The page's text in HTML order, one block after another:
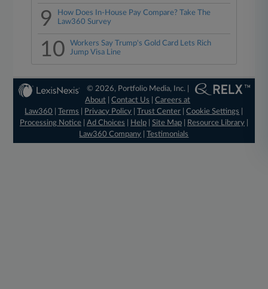
9
How Does In-House Pay Compare? Take The
Law360 Survey
10
Workers Say Trump's Gold Card Lets Rich
Jump Visa Line
© 2026, Portfolio Media, Inc. |
About |Contact Us |Careers at
Law360
|Terms Privacy Policy |Trust Center |Cookie Settings
Processing Notice| Ad Choices Help| Site Map| Resource Library|
Law360 Company |Testimonials